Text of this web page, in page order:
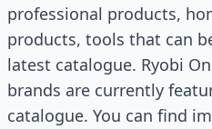
professional products,
products, tools that can
latest catalogue. Ryobi
brands are currently
catalogue. You can find